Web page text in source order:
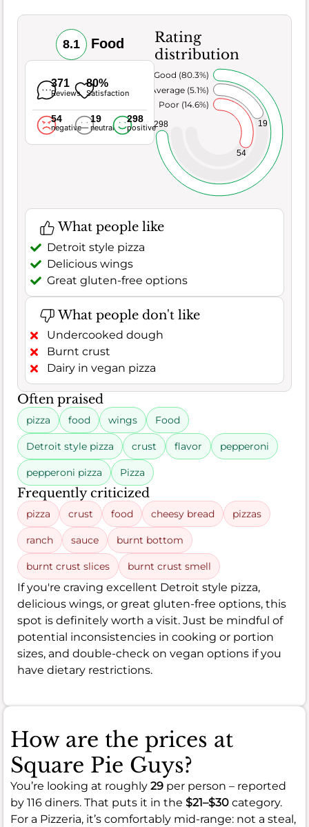
8.1 Food
371
Reviews
80%
Satisfaction
54
negative
19
neutral
298
positive
Rating
distribution
54
19
298
Poor (14.6%)
Average (5.1%)
Very Good (80.3%)
What people like
Detroit style pizza
Delicious wings
Great gluten-free options
What people don't like
Undercooked dough
Burnt crust
Dairy in vegan pizza
Often praised
pizza food wings Food
Detroit style pizza crust flavor pepperoni
pepperoni pizza Pizza
Frequently criticized
pizza crust food cheesy bread pizzas
ranch sauce burnt bottom
burnt crust slices burnt crust smell
If you're craving excellent Detroit style pizza,
delicious wings, or great gluten-free options, this
spot is definitely worth a visit. Just be mindful of
potential inconsistencies in cooking or portion
sizes, and double-check on vegan options if you
have dietary restrictions.
How are the prices at
Square Pie Guys?
You’re looking at roughly 29 per person – reported
by 116 diners. That puts it in the $21–$30 category.
For a Pizzeria, it’s comfortably mid-range: not a steal,